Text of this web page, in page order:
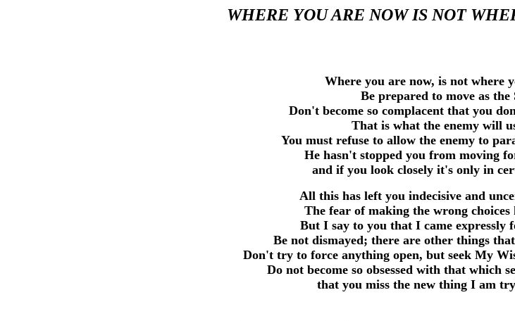
WHERE YOU ARE NOW IS NOT
Where you are now, is not where
Be prepared to move as
Don't become so complacent that you
That is what the enemy will
You must refuse to allow the enemy to
He hasn't stopped you from moving
and if you look closely it's only in
All this has left you indecisive and
The fear of making the wrong choices
But I say to you that I came expressly
Be not dismayed; there are other things
Don't try to force anything open, but seek My
Do not become so obsessed with that which
that you miss the new thing I am